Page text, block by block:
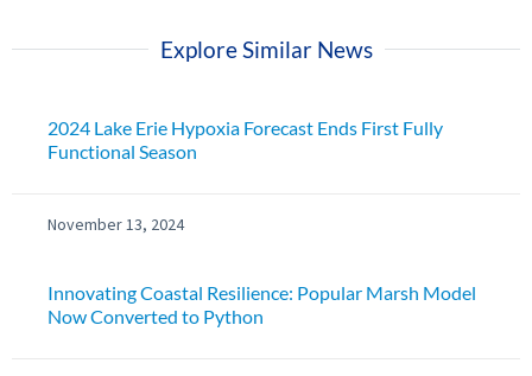
Explore Similar News
2024 Lake Erie Hypoxia Forecast Ends First Fully
Functional Season
November 13, 2024
Innovating Coastal Resilience: Popular Marsh Model
Now Converted to Python